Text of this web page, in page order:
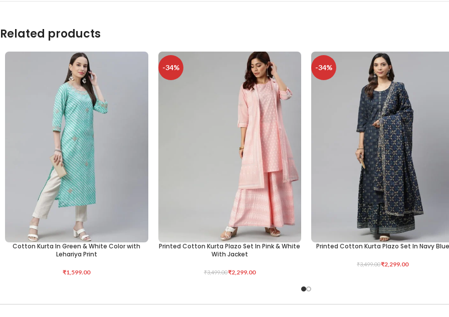
Related products
ADD TO CART
Cotton Kurta In Green & White Color with
Lehariya Print
₹1,599.00
-34%
SELECT OPTIONS
Printed Cotton Kurta Plazo Set In Pink & White
With Jacket
₹3,499.00₹2,299.00
-34%
SELECT OPTIONS
Printed Cotton Kurta Plazo Set In Navy Blue
₹3,499.00₹2,299.00